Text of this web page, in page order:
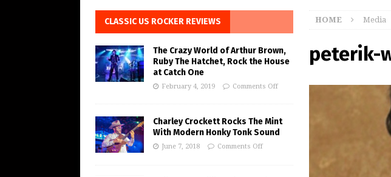
HOME Media
peterik-
CLASSIC US ROCKER REVIEWS
The Crazy World of Arthur Brown,
Ruby The Hatchet, Rock the House
at Catch One
February 4, 2019 Comments Off
Charley Crockett Rocks The Mint
With Modern Honky Tonk Sound
June 7, 2018 Comments Off